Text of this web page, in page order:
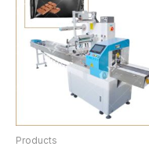
Products